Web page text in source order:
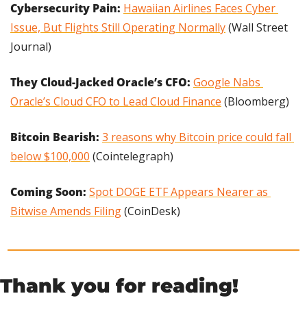
Cybersecurity Pain: Hawaiian Airlines Faces Cyber
Issue, But Flights Still Operating Normally (Wall Street
Journal)
They Cloud-Jacked Oracle’s CFO: Google Nabs
Oracle’s Cloud CFO to Lead Cloud Finance (Bloomberg)
Bitcoin Bearish: 3 reasons why Bitcoin price could fall
below $100,000 (Cointelegraph)
Coming Soon: Spot DOGE ETF Appears Nearer as
Bitwise Amends Filing (CoinDesk)
Thank you for reading!